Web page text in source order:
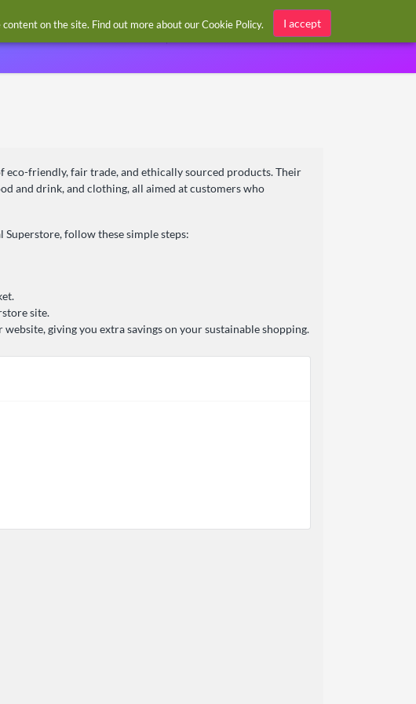
Sign in / Register
friendly, fair trade, and ethically sourced products. Their
and drink, and clothing, all aimed at customers who
Superstore, follow these simple steps:
site.
giving you extra savings on your sustainable shopping.
on the site. Find out more about ourCookie Policy. I accept